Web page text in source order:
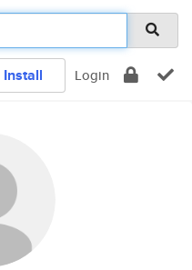
Install Login